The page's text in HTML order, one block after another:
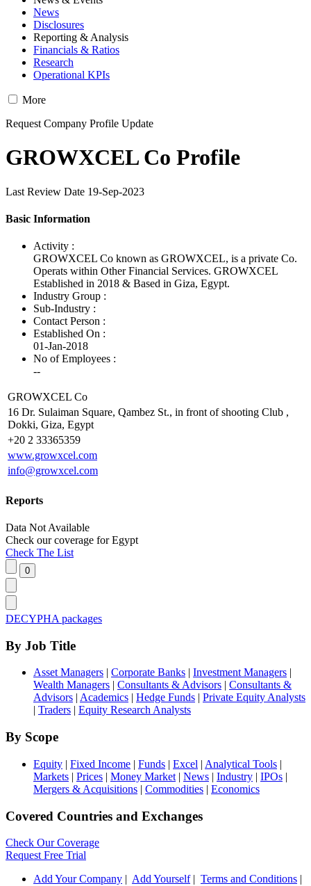
News
Disclosures
Reporting & Analysis
Financials & Ratios
Research
Operational KPIs
More
Request Company Profile Update
GROWXCEL Co Profile
Last Review Date 19-Sep-2023
Basic Information
Activity :
GROWXCEL Co known as GROWXCEL, is a private Co.
Operats within Other Financial Services. GROWXCEL
Established in 2018 & Based in Giza, Egypt.
Industry Group :
Sub-Industry :
Contact Person :
Established On :
01-Jan-2018
No of Employees :
--
GROWXCEL Co
16 Dr. Sulaiman Square, Qambez St., in front of shooting Club ,
Dokki, Giza, Egypt
+20 2 33365359
www.growxcel.com
info@growxcel.com
Reports
Data Not Available
Check our coverage for Egypt
Check The List
DECYPHA packages
By Job Title
Asset Managers | Corporate Banks | Investment Managers |
Wealth Managers | Consultants & Advisors | Consultants &
Advisors | Academics | Hedge Funds | Private Equity Analysts
| Traders | Equity Research Analysts
By Scope
Equity | Fixed Income | Funds | Excel | Analytical Tools |
Markets | Prices | Money Market | News | Industry | IPOs |
Mergers & Acquisitions | Commodities | Economics
Covered Countries and Exchanges
Check Our Coverage
Request Free Trial
Add Your Company | Add Yourself| Terms and Conditions |